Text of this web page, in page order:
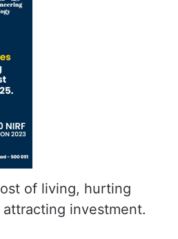
of living, hurting
attracting investment.